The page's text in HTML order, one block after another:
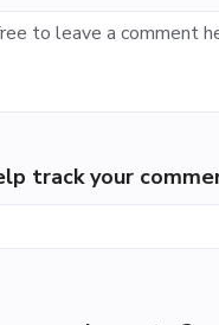
track your